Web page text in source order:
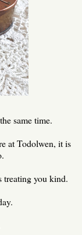
same time.
at Todolwen, it is
treating you kind.